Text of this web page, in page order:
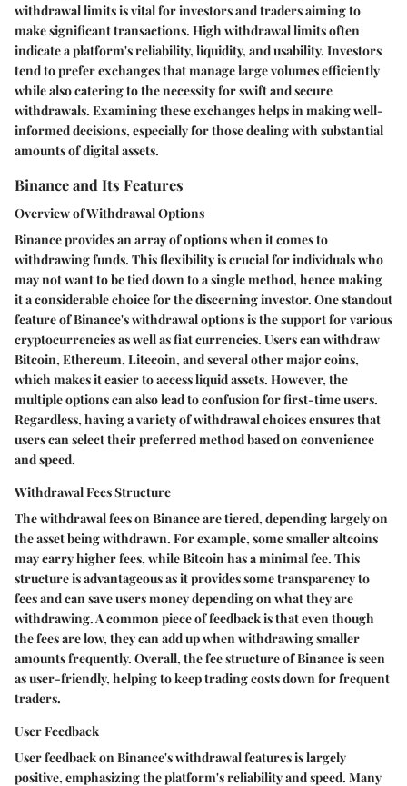
withdrawal limits is vital for investors and traders aiming to
make significant transactions. High withdrawal limits often
indicate a platform's reliability, liquidity, and usability. Investors
tend to prefer exchanges that manage large volumes efficiently
while also catering to the necessity for swift and secure
withdrawals. Examining these exchanges helps in making well-
informed decisions, especially for those dealing with substantial
amounts of digital assets.
Binance and Its Features
Overview of Withdrawal Options
Binance provides an array of options when it comes to
withdrawing funds. This flexibility is crucial for individuals who
may not want to be tied down to a single method, hence making
it a considerable choice for the discerning investor. One standout
feature of Binance's withdrawal options is the support for various
cryptocurrencies as well as fiat currencies. Users can withdraw
Bitcoin, Ethereum, Litecoin, and several other major coins,
which makes it easier to access liquid assets. However, the
multiple options can also lead to confusion for first-time users.
Regardless, having a variety of withdrawal choices ensures that
users can select their preferred method based on convenience
and speed.
Withdrawal Fees Structure
The withdrawal fees on Binance are tiered, depending largely on
the asset being withdrawn. For example, some smaller altcoins
may carry higher fees, while Bitcoin has a minimal fee. This
structure is advantageous as it provides some transparency to
fees and can save users money depending on what they are
withdrawing. A common piece of feedback is that even though
the fees are low, they can add up when withdrawing smaller
amounts frequently. Overall, the fee structure of Binance is seen
as user-friendly, helping to keep trading costs down for frequent
traders.
User Feedback
User feedback on Binance's withdrawal features is largely
positive, emphasizing the platform's reliability and speed. Many